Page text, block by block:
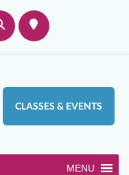
CLASSES & EVENTS
MENU